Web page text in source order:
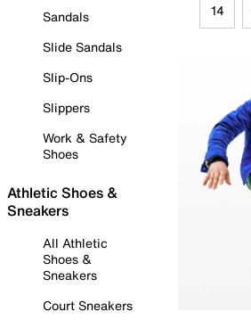
Sandals
Slide Sandals
Slip-Ons
Slippers
Work & Safety
Shoes
Athletic Shoes &
Sneakers
All Athletic
Shoes &
Sneakers
Court Sneakers
14